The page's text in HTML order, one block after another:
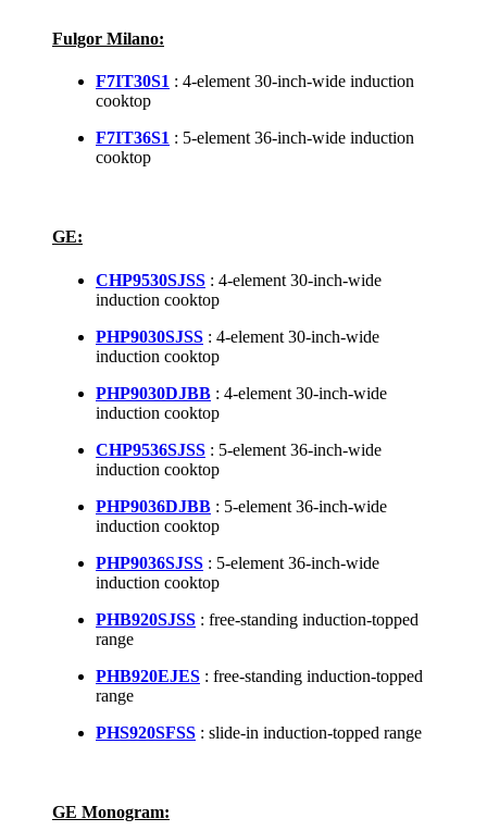
Fulgor Milano:
F7IT30S1 : 4-element 30-inch-wide induction
cooktop
F7IT36S1 : 5-element 36-inch-wide induction
cooktop
GE:
CHP9530SJSS : 4-element 30-inch-wide
induction cooktop
PHP9030SJSS : 4-element 30-inch-wide
induction cooktop
PHP9030DJBB : 4-element 30-inch-wide
induction cooktop
CHP9536SJSS : 5-element 36-inch-wide
induction cooktop
PHP9036DJBB : 5-element 36-inch-wide
induction cooktop
PHP9036SJSS : 5-element 36-inch-wide
induction cooktop
PHB920SJSS : free-standing induction-topped
range
PHB920EJES : free-standing induction-topped
range
PHS920SFSS : slide-in induction-topped range
GE Monogram: